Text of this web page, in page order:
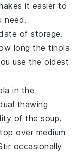
it easier to
need.
of storage.
long thetinola
use the oldest
in the
thawing
of thesoup.
over medium
occasionally